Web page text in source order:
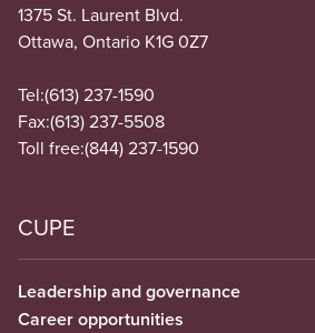
1375 St. Laurent Blvd.
Ottawa, Ontario K1G 0Z7
Tel:(613) 237-1590
Fax:(613) 237-5508
Toll free:(844) 237-1590
CUPE
Leadership and governance
Career opportunities